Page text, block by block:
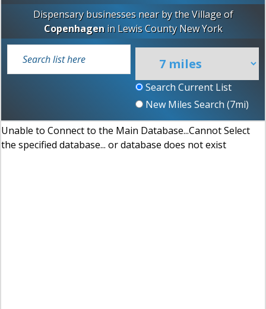
Dispensary businesses near by the Village of
Copenhagenin Lewis County New York
Search Current List
New Miles Search (7mi)
Unable to Connect to the Main Database...Cannot Select
the specified database... or database does not exist